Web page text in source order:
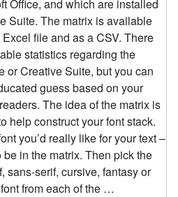
Office, and which are installed
Suite. The matrix is available
file and as a CSV. There
statistics regarding the
or Creative Suite, but you can
guess based on your
The idea of the matrix is
help construct your font stack.
you’d really like for your text –
be in the matrix. Then pick the
sans-serif, cursive, fantasy or
from each of the …